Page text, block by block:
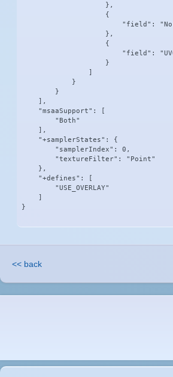
                    },
                    {
"field":
                    },
                    {
"field":
                    }
                ]
            }
        }
    ],
    "msaaSupport": [
        "Both"
    ],
    "+samplerStates": {
        "samplerIndex": 0,
        "textureFilter": "Point"
    },
    "+defines": [
        "USE_OVERLAY"
    ]
}
<< back